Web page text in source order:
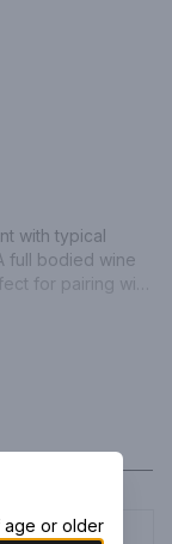
with typical
full bodied wine
for pairing with
age or older